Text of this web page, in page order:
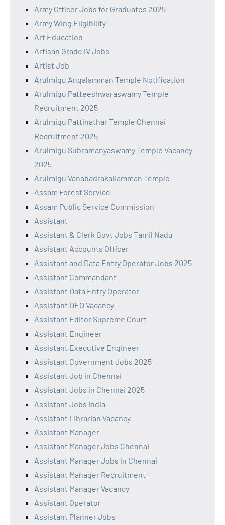
Army Officer Jobs for Graduates 2025
Army Wing Eligibility
Art Education
Artisan Grade IV Jobs
Artist Job
Arulmigu Angalamman Temple Notification
Arulmigu Patteeshwaraswamy Temple
Recruitment 2025
Arulmigu Pattinathar Temple Chennai
Recruitment 2025
Arulmigu Subramanyaswamy Temple Vacancy
2025
Arulmigu Vanabadrakaliamman Temple
Assam Forest Service
Assam Public Service Commission
Assistant
Assistant & Clerk Govt Jobs Tamil Nadu
Assistant Accounts Officer
Assistant and Data Entry Operator Jobs 2025
Assistant Commandant
Assistant Data Entry Operator
Assistant DEO Vacancy
Assistant Editor Supreme Court
Assistant Engineer
Assistant Executive Engineer
Assistant Government Jobs 2025
Assistant Job in Chennai
Assistant Jobs in Chennai 2025
Assistant Jobs India
Assistant Librarian Vacancy
Assistant Manager
Assistant Manager Jobs Chennai
Assistant Manager Jobs in Chennai
Assistant Manager Recruitment
Assistant Manager Vacancy
Assistant Operator
Assistant Planner Jobs